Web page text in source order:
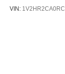
VIN: